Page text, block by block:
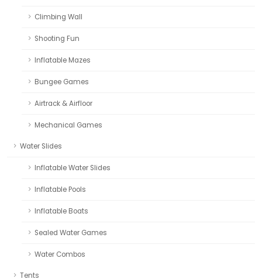
Climbing Wall
Shooting Fun
Inflatable Mazes
Bungee Games
Airtrack & Airfloor
Mechanical Games
Water Slides
Inflatable Water Slides
Inflatable Pools
Inflatable Boats
Sealed Water Games
Water Combos
Tents